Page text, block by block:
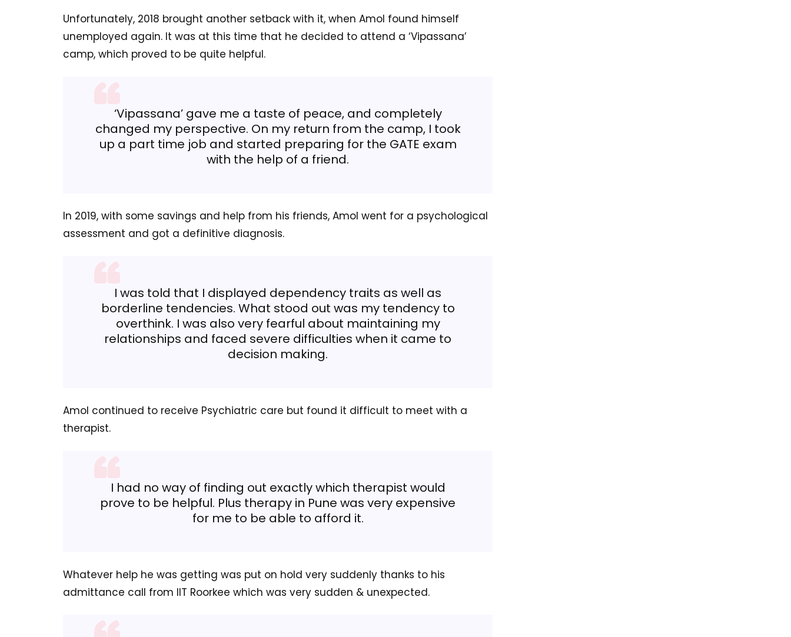
Unfortunately, 2018 brought another setback with it, when Amol found himself
unemployed again. It was at this time that he decided to attend a ‘Vipassana’
camp, which proved to be quite helpful.
‘Vipassana’ gave me a taste of peace, and completely
changed my perspective. On my return from the camp, I took
up a part time job and started preparing for the GATE exam
with the help of a friend.
In 2019, with some savings and help from his friends, Amol went for a psychological
assessment and got a definitive diagnosis.
I was told that I displayed dependency traits as well as
borderline tendencies. What stood out was my tendency to
overthink. I was also very fearful about maintaining my
relationships and faced severe difficulties when it came to
decision making.
Amol continued to receive Psychiatric care but found it difficult to meet with a
therapist.
I had no way of finding out exactly which therapist would
prove to be helpful. Plus therapy in Pune was very expensive
for me to be able to afford it.
Whatever help he was getting was put on hold very suddenly thanks to his
admittance call from IIT Roorkee which was very sudden & unexpected.